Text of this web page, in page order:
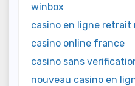
winbox
casino en ligne retrait
casino online france
casino sans
nouveau casino en